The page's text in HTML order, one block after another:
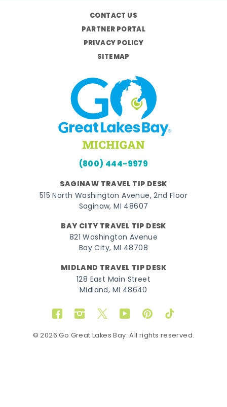
CONTACT US
PARTNER PORTAL
PRIVACY POLICY
SITEMAP
(800) 444-9979
SAGINAW TRAVEL TIP DESK
515 North Washington Avenue, 2nd Floor
Saginaw, MI 48607
BAY CITY TRAVEL TIP DESK
821 Washington Avenue
Bay City, MI 48708
MIDLAND TRAVEL TIP DESK
128 East Main Street
Midland, MI 48640
FacebookInstagram
TwitterYouTubePinterestTikTok
© 2026 Go Great Lakes Bay. All rights reserved.